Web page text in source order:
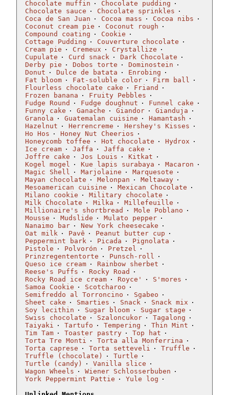
Chocolate muffin
Chocolate pudding
Chocolate sauce
Chocolate sprinkles
Coca de San Juan
Cocoa mass
Cocoa nibs
Coconut cream pie
Coconut rough
Compound coating
Cookie
Cottage Pudding
Couverture chocolate
Cream pie
Cremeux
Crystallize
Cupulate
Curd snack
Dark Chocolate
Derby pie
Dobos torte
Dominostein
Donut
Dulce de batata
Enrobing
Fat bloom
Fat-soluble color
Firm ball
Flourless chocolate cake
Friand
Frozen banana
Fruity Pebbles
Fudge Round
Fudge doughnut
Funnel cake
Funny cake
Ganache Giandor
Gianduja
Granola
Guatemalan cuisine
Hamantash
Hazelnut
Herrencreme
Hershey's Kisses
Ho Hos
Honey Nut Cheerios
Honeycomb toffee
Hot chocolate
Hydrox
Ice cream
Jaffa
Jaffa cake
Joffre cake
Jos Louis
Kitkat
Kogel mogel
Kue lapis surabaya
Macaron
Magic Shell
Marjolaine
Marquesote
Mayan chocolate
Melonpan
Meltaway
Mesoamerican cuisine
Mexican Chocolate
Milano cookie
Military chocolate
Milk Chocolate
Milka
Millefeuille
Millionaire's shortbread
Mole Poblano
Mousse
Mudslide
Mulato pepper
Nanaimo bar
New York cheesecake
Oat milk
Pavê
Peanut butter cup
Peppermint bark
Picada
Pignolata
Pistole
Polvorón
Pretzel
Prinzregententorte
Punsch-roll
Queso ice cream
Rainbow sherbet
Reese's Puffs
Rocky Road
Rocky Road ice cream
Royce'
S'mores
Samoa Cookie
Scotcharoo
Semifreddo al Torroncino
Sgabeo
Sheet cake
Smarties Snack
Snack mix
Soy lecithin
Sugar bloom
Sugar stage
Swiss chocolate
Szaloncukor
Tagalong
Taiyaki
Tartufo Tempering
Thin Mint
Tim Tam
Toaster pastry
Top hat
Torta Tre Monti
Torta alla Monferrina
Torta caprese
Torta setteveli
Truffle
Truffle (chocolate)
Turtle
Turtle (candy)
Vanilla slice
Wagon Wheels
Wiener Schlosserbuben
York Peppermint Pattie
Yule log